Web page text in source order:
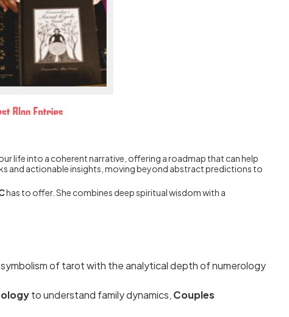
life into a coherent narrative, offering a roadmap that can help
and actionable insights, moving beyond abstract predictions to
has to offer. She combines deep spiritual wisdom with a
of tarot with the analytical depth of numerology
to understand family dynamics, Couples